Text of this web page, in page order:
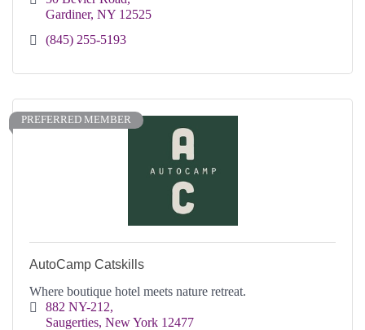
Gardiner NY 12525
(845) 255-5193
PREFERRED MEMBER
AutoCamp Catskills
Where boutique hotel meets nature retreat.
882 NY-212
Saugerties New York 12477